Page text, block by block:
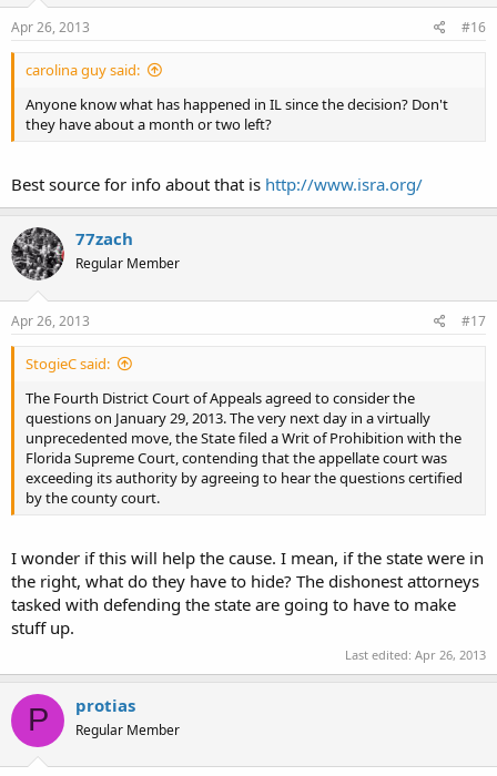
Apr 26, 2013 #16
carolina guy said:
Anyone know what has happened in IL since the decision? Don't
they have about a month or two left?
Best source for info about that is http://www.isra.org/
77zach
Regular Member
Apr 26, 2013 #17
StogieC said:
The Fourth District Court of Appeals agreed to consider the
questions on January 29, 2013. The very next day in a virtually
unprecedented move, the State filed a Writ of Prohibition with the
Florida Supreme Court, contending that the appellate court was
exceeding its authority by agreeing to hear the questions certified
by the county court.
I wonder if this will help the cause. I mean, if the state were in
the right, what do they have to hide? The dishonest attorneys
tasked with defending the state are going to have to make
stuff up.
Last edited: Apr 26, 2013
P protias
Regular Member